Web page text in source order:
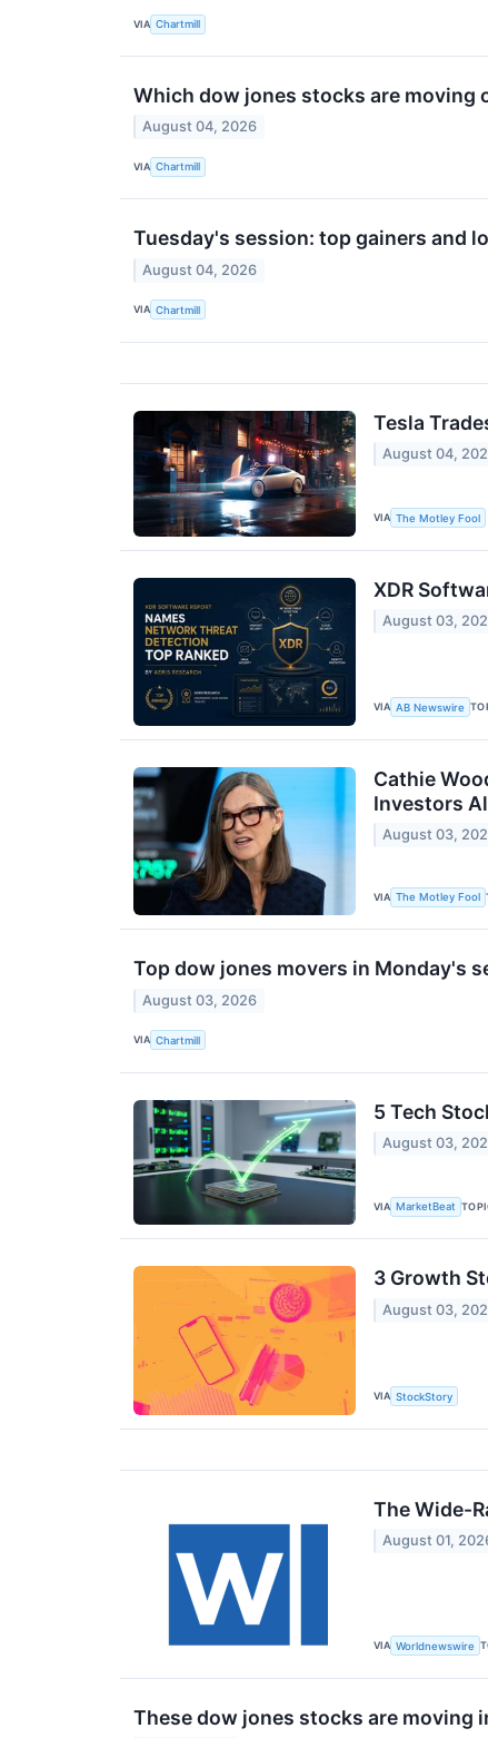
VIA Chartmill
Which dow jones stocks are moving
August 04, 2026
VIA Chartmill
Tuesday's session: top gainers and
August 04, 2026
VIA Chartmill
Tesla
August 04,
VIA The Motley Fool
XDR
August 03,
VIA AB Newswire
Cathie
Investors
August 03,
VIA The Motley Fool
Top dow jones movers in Monday's
August 03, 2026
VIA Chartmill
5 Tech
August 03,
VIA MarketBeat
3 Growth
August 03,
VIA StockStory
The Wide-
August 01,
VIA Worldnewswire
These dow jones stocks are moving